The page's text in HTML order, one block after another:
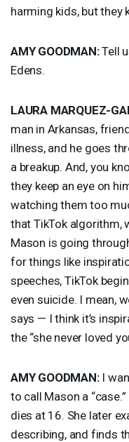
harming kids, but they
AMY GOODMAN:Tell
Edens.
LAURA MARQUEZ-
man in Arkansas,
illness, and he goes
a breakup. And, you
they keep an eye on
watching them too
that TikTok algorithm,
Mason is going
for things like
speeches, TikTok
even suicide. I mean,
says — I think it’s
the “she never loved
AMY GOODMAN:I
to call Mason a
dies at 16. She later
describing, and finds